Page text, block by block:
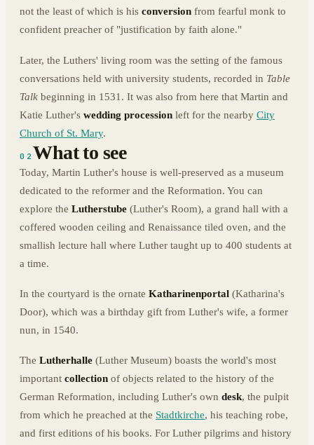
not the least of which is his conversion from fearful monk to
confident preacher of "justification by faith alone."
Later, the Luthers' living room was the setting of the famous
conversations held with university students, recorded in Table
Talk beginning in 1531. It was also from here that Martin and
Katie Luther's wedding procession left for the nearby City
Church of St. Mary.
02 What to see
Today, Martin Luther's house is well-preserved as a museum
dedicated to the reformer and the Reformation. You can
explore the Lutherstube (Luther's Room), a grand hall with a
coffered wooden ceiling and Renaissance tiled oven, and the
smallish lecture hall where Luther taught up to 400 students at
a time.
In the courtyard is the ornate Katharinenportal (Katharina's
Door), which was a birthday gift from Luther's wife, a former
nun, in 1540.
The Lutherhalle (Luther Museum) boasts the world's most
important collection of objects related to the history of the
German Reformation, including Luther's own desk, the pulpit
from which he preached at the Stadtkirche, his teaching robe,
and first editions of his books. For Luther pilgrims and history